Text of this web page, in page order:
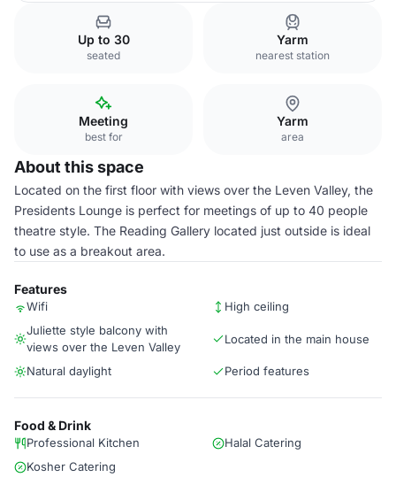
Up to 30
seated
Yarm
nearest station
Meeting
best for
Yarm
area
About this space
Located on the first floor with views over the Leven Valley, the
Presidents Lounge is perfect for meetings of up to 40 people
theatre style. The Reading Gallery located just outside is ideal
to use as a breakout area.
Features
Wifi
High ceiling
Juliette style balcony with
views over the Leven Valley
Located in the main house
Natural daylight Period features
Food & Drink
Professional Kitchen
Halal Catering
Kosher Catering